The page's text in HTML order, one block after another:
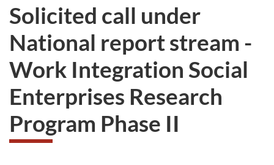
Solicited call under
National report stream -
Work Integration Social
Enterprises Research
Program Phase II